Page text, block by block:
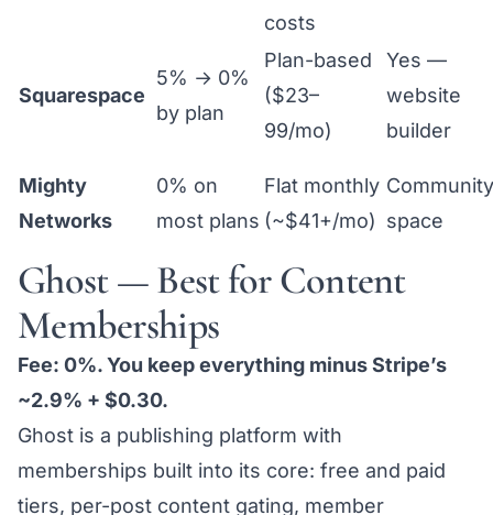
costs
Squarespace
5% → 0%
by plan
Plan-based
($23–
99/mo)
Yes —
website
builder
Mighty
Networks
0% on
most plans
Flat monthly
(~$41+/mo)
Community
space
Ghost — Best for Content
Memberships
Fee: 0%. You keep everything minus Stripe’s
~2.9% + $0.30.
Ghost is a publishing platform with
memberships built into its core: free and paid
tiers, per-post content gating, member